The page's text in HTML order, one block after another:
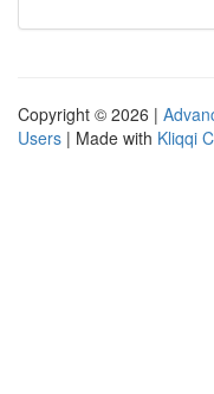
Copyright © 2026 |
Users | Made with Kliqqi